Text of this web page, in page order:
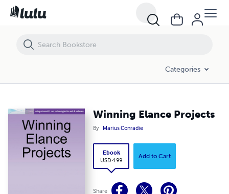
Categories
Winning Elance Projects
By Marius Conradie
Ebook
USD 4.99
Add to Cart
Share
Winning Elance Projects